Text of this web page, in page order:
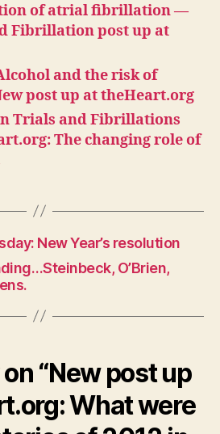
of atrial fibrillation —
Fibrillation post up at
and the risk of
post up at theHeart.org
Trials and Fibrillations
The changing role of
New Year’s resolution
O’Brien,
“New post up
What were